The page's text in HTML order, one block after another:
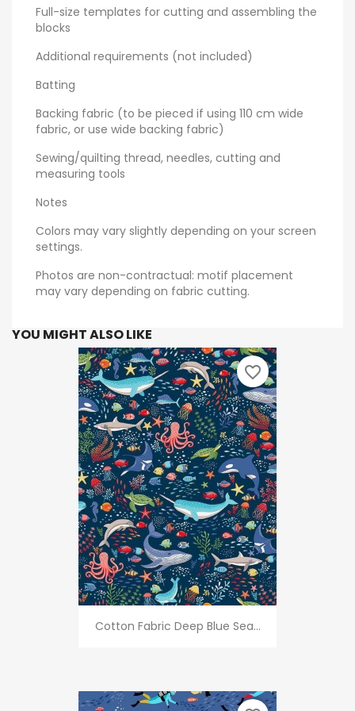
Full-size templates for cutting and assembling the
blocks
Additional requirements (not included)
Batting
Backing fabric (to be pieced if using 110 cm wide
fabric, or use wide backing fabric)
Sewing/quilting thread, needles, cutting and
measuring tools
Notes
Colors may vary slightly depending on your screen
settings.
Photos are non-contractual: motif placement
may vary depending on fabric cutting.
YOU MIGHT ALSO LIKE
Cotton Fabric Deep Blue Sea...
favorite_border